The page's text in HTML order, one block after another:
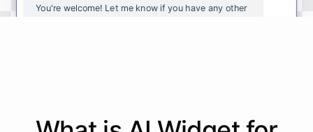
You're welcome! Let me know if you have any other